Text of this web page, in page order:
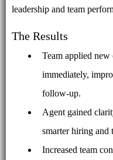
leadership and team
The Results
Team applied new
immediately,
follow-up.
Agent gained
smarter hiring and
Increased team